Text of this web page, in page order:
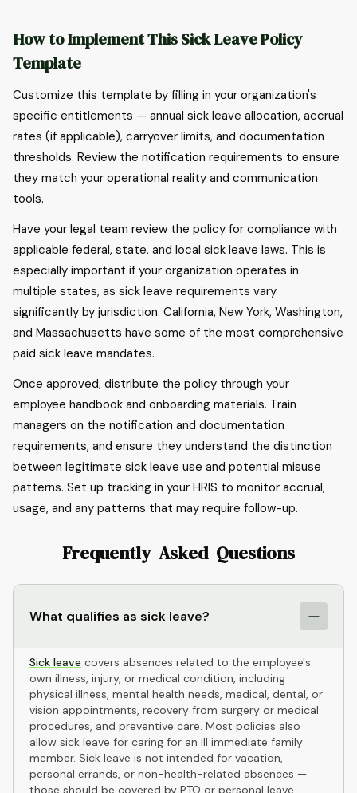
How to Implement This Sick Leave Policy
Template
Customize this template by filling in your organization's
specific entitlements — annual sick leave allocation, accrual
rates (if applicable), carryover limits, and documentation
thresholds. Review the notification requirements to ensure
they match your operational reality and communication
tools.
Have your legal team review the policy for compliance with
applicable federal, state, and local sick leave laws. This is
especially important if your organization operates in
multiple states, as sick leave requirements vary
significantly by jurisdiction. California, New York, Washington,
and Massachusetts have some of the most comprehensive
paid sick leave mandates.
Once approved, distribute the policy through your
employee handbook and onboarding materials. Train
managers on the notification and documentation
requirements, and ensure they understand the distinction
between legitimate sick leave use and potential misuse
patterns. Set up tracking in your HRIS to monitor accrual,
usage, and any patterns that may require follow-up.
Frequently Asked Questions
What qualifies as sick leave?
Sick leave covers absences related to the employee's
own illness, injury, or medical condition, including
physical illness, mental health needs, medical, dental, or
vision appointments, recovery from surgery or medical
procedures, and preventive care. Most policies also
allow sick leave for caring for an ill immediate family
member. Sick leave is not intended for vacation,
personal errands, or non-health-related absences —
those should be covered by PTO or personal leave.